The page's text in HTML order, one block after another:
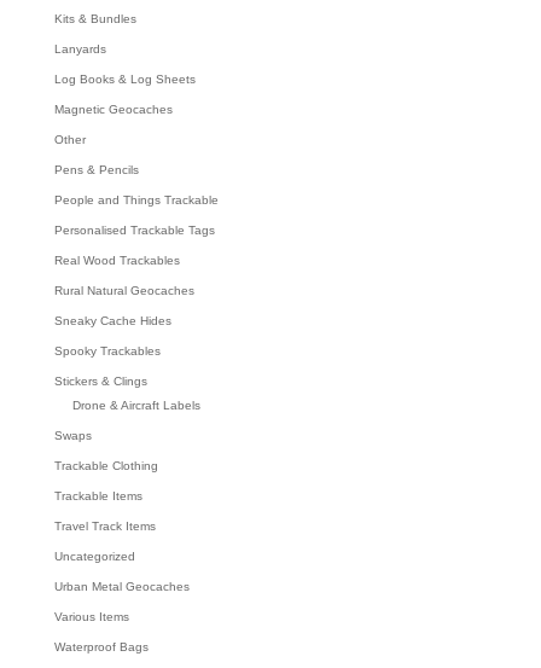
Kits & Bundles
Lanyards
Log Books & Log Sheets
Magnetic Geocaches
Other
Pens & Pencils
People and Things Trackable
Personalised Trackable Tags
Real Wood Trackables
Rural Natural Geocaches
Sneaky Cache Hides
Spooky Trackables
Stickers & Clings
Drone & Aircraft Labels
Swaps
Trackable Clothing
Trackable Items
Travel Track Items
Uncategorized
Urban Metal Geocaches
Various Items
Waterproof Bags